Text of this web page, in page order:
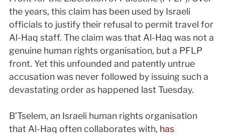
the years, this claim has been used by Israeli
officials to justify their refusal to permit travel for
Al-Haq staff. The claim was that Al-Haq was not a
genuine human rights organisation, but a PFLP
front. Yet this unfounded and patently untrue
accusation was never followed by issuing such a
devastating order as happened last Tuesday.
B’Tselem, an Israeli human rights organisation
that Al-Haq often collaborates with, has